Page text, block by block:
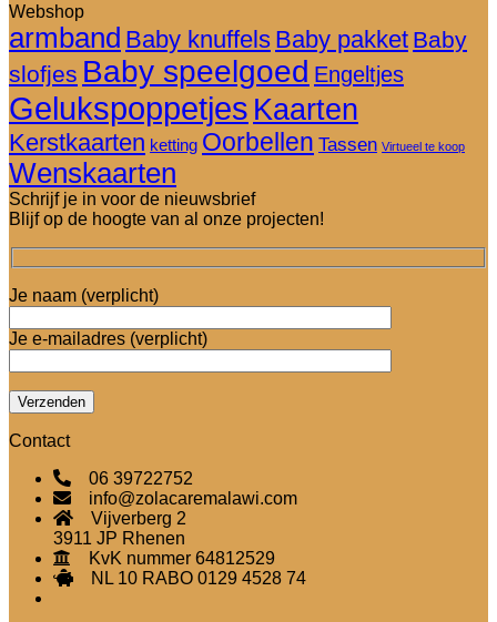
Webshop
armband Baby knuffels Baby pakket Baby
slofjes Baby speelgoed Engeltjes
Gelukspoppetjes Kaarten
Kerstkaarten ketting Oorbellen Tassen Virtueel te koop
Wenskaarten
Schrijf je in voor de nieuwsbrief
Blijf op de hoogte van al onze projecten!
Je naam (verplicht)
Je e-mailadres (verplicht)
Contact
06 39722752
info@zolacaremalawi.com
Vijverberg 2
3911 JP Rhenen
KvK nummer 64812529
NL 10 RABO 0129 4528 74